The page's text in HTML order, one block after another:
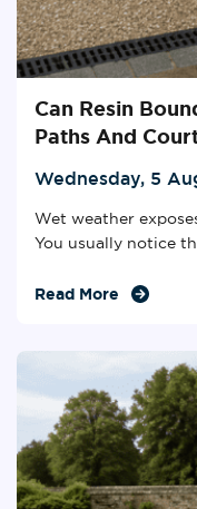
Can Resin
Paths And
Wednesday, 5
Wet weather
You usually notice
Read More